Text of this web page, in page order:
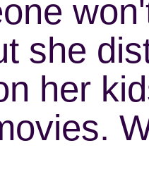
she
her